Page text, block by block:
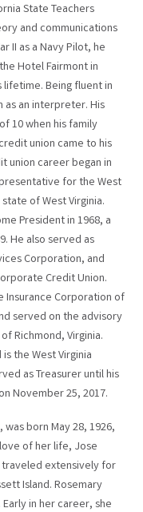
State Teachers
and communications
II as a Navy Pilot, he
Hotel Fairmont in
lifetime. Being fluent in
as an interpreter. His
10 when his family
union came to his
union career began in
for the West
of West Virginia.
President in 1968, a
He also served as
Corporation, and
Credit Union.
Insurance Corporation of
served on the advisory
Richmond, Virginia.
the West Virginia
as Treasurer until his
November 25, 2017.
born May 28, 1926,
of her life, Jose
traveled extensively for
Island. Rosemary
in her career, she